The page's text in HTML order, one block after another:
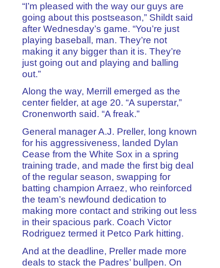
“I’m pleased with the way our guys are
going about this postseason,” Shildt said
after Wednesday’s game. “You’re just
playing baseball, man. They’re not
making it any bigger than it is. They’re
just going out and playing and balling
out.”
Along the way, Merrill emerged as the
center fielder, at age 20. “A superstar,”
Cronenworth said. “A freak.”
General manager A.J. Preller, long known
for his aggressiveness, landed Dylan
Cease from the White Sox in a spring
training trade, and made the first big deal
of the regular season, swapping for
batting champion Arraez, who reinforced
the team’s newfound dedication to
making more contact and striking out less
in their spacious park. Coach Victor
Rodriguez termed it Petco Park hitting.
And at the deadline, Preller made more
deals to stack the Padres’ bullpen. On